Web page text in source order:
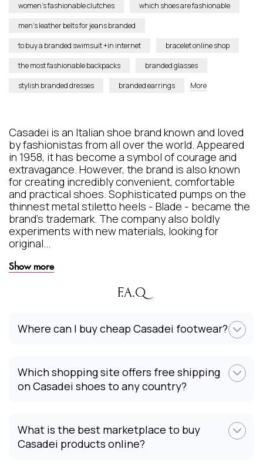
women’s fashionable clutches
which shoes are fashionable
men’s leather belts for jeans branded
to buy a branded swimsuit +in internet
bracelet online shop
the most fashionable backpacks
branded glasses
stylish branded dresses
branded earrings More
Casadei is an Italian shoe brand known and loved
by fashionistas from all over the world. Appeared
in 1958, it has become a symbol of courage and
extravagance. However, the brand is also known
for creating incredibly convenient, comfortable
and practical shoes. Sophisticated pumps on the
thinnest metal stiletto heels - Blade - became the
brand's trademark. The company also boldly
experiments with new materials, looking for
original...
Show more
F.A.Q
Where can I buy cheap Casadei footwear?
Which shopping site offers free shipping
on Casadei shoes to any country?
What is the best marketplace to buy
Casadei products online?